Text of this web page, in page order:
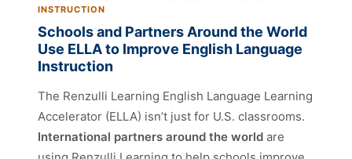
INSTRUCTION
Schools and Partners Around the World
Use ELLA to Improve English Language
Instruction
The Renzulli Learning English Language Learning
Accelerator (ELLA) isn’t just for U.S. classrooms.
International partners around the world are